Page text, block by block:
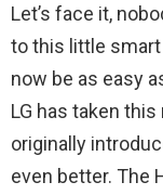
Let’s face it,
to this little smart
now be as easy
LG has taken
originally
even better. The